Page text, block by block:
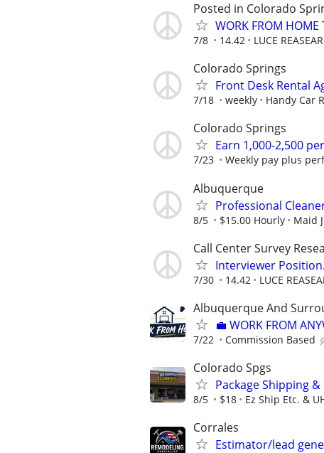
Posted in Colorado
WORK FROM HOME
7/8 14.42 LUCE
Colorado Springs
Front Desk Rental
7/18 weekly Handy Car
Colorado Springs
Earn 1,000-2,500
7/23 Weekly pay plus
Albuquerque
Professional
8/5 $15.00 Hourly Maid
Call Center Survey
Interviewer Position.
7/30 14.42 LUCE
Albuquerque And
💼 WORK FROM
7/22 Commission Based
Colorado Spgs
Package Shipping &
8/5 $18 Ez Ship Etc. &
Corrales
Estimator/lead